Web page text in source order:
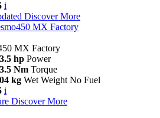
i
Discover More
MX Factory
MX Factory
hp Power
Nm Torque
kg Wet Weight No Fuel
i
Discover More